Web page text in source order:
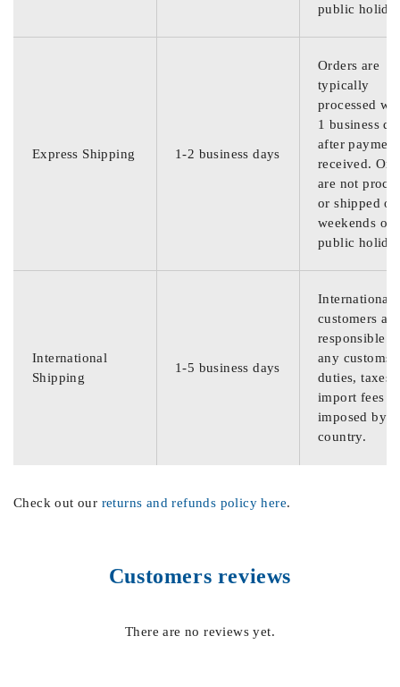
public
Express Shipping 1-2 business days
Orders are
typically
processed
1 business
after
received.
are not
or shipped on
weekends or
public
International
Shipping
1-5 business days
International
customers are
responsible
any customs
duties, taxes,
import fees
imposed by
country.
Check out our returns and refunds policy here.
Customers reviews
There are no reviews yet.